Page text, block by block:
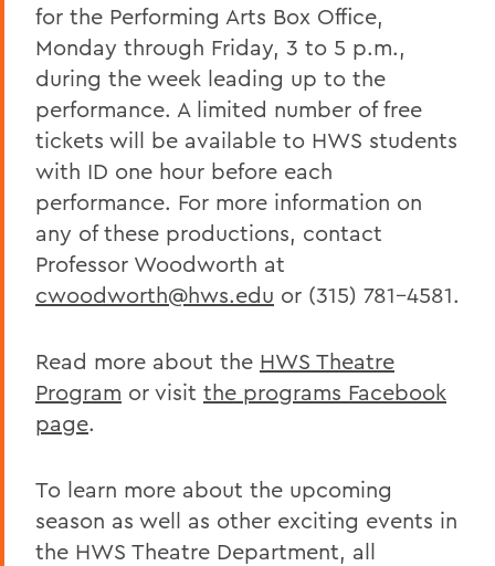
for the Performing Arts Box Office,
Monday through Friday, 3 to 5 p.m.,
during the week leading up to the
performance. A limited number of free
tickets will be available to HWS students
with ID one hour before each
performance. For more information on
any of these productions, contact
Professor Woodworth at
cwoodworth@hws.edu or (315) 781-4581.
Read more about the HWS Theatre
Program or visit the programs Facebook
page.
To learn more about the upcoming
season as well as other exciting events in
the HWS Theatre Department, all